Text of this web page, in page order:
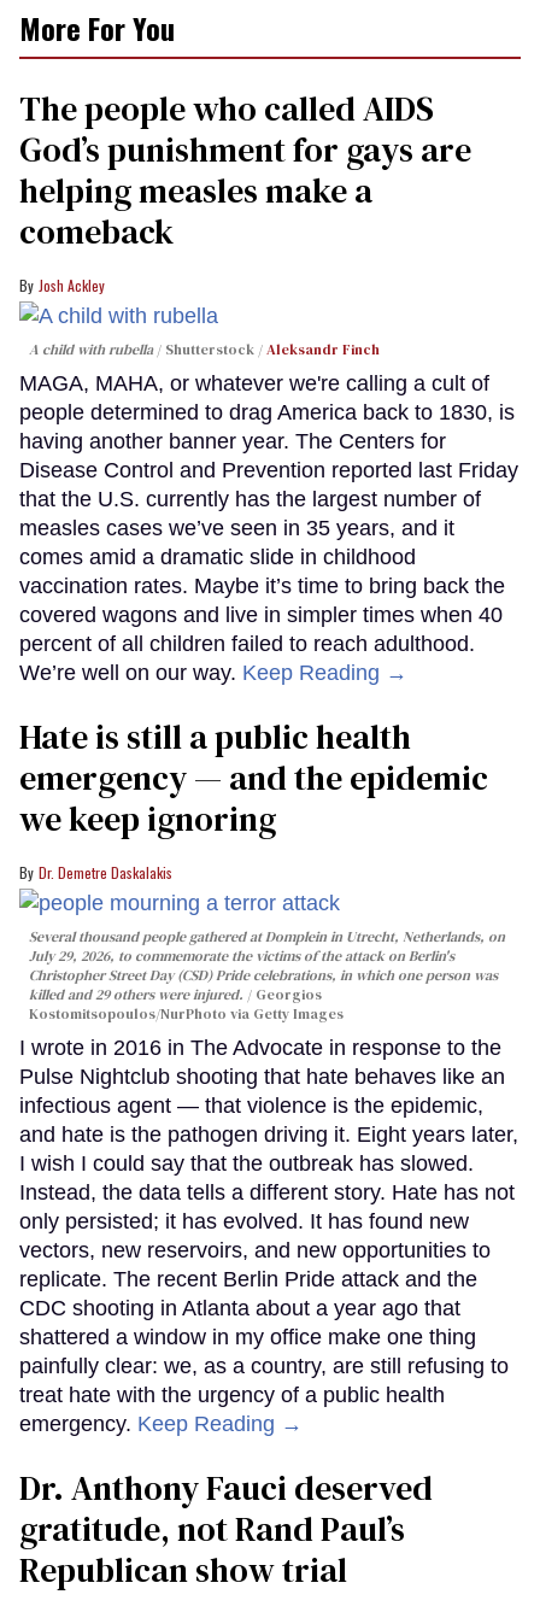
More For You
The people who called AIDS
God’s punishment for gays are
helping measles make a
comeback
Josh Ackley
A child with rubella Shutterstock /Aleksandr Finch
MAGA, MAHA, or whatever we're calling a cult of
people determined to drag America back to 1830, is
having another banner year. The Centers for
Disease Control and Prevention reported last Friday
that the U.S. currently has the largest number of
measles cases we’ve seen in 35 years, and it
comes amid a dramatic slide in childhood
vaccination rates. Maybe it’s time to bring back the
covered wagons and live in simpler times when 40
percent of all children failed to reach adulthood.
We’re well on our way. Keep Reading →
Hate is still a public health
emergency — and the epidemic
we keep ignoring
Dr. Demetre Daskalakis
Several thousand people gathered at Domplein in Utrecht, Netherlands, on
July 29, 2026, to commemorate the victims of the attack on Berlin's
Christopher Street Day (CSD) Pride celebrations, in which one person was
killed and 29 others were injured.
Georgios
Kostomitsopoulos/NurPhoto via Getty Images
I wrote in 2016 in The Advocate in response to the
Pulse Nightclub shooting that hate behaves like an
infectious agent — that violence is the epidemic,
and hate is the pathogen driving it. Eight years later,
I wish I could say that the outbreak has slowed.
Instead, the data tells a different story. Hate has not
only persisted; it has evolved. It has found new
vectors, new reservoirs, and new opportunities to
replicate. The recent Berlin Pride attack and the
CDC shooting in Atlanta about a year ago that
shattered a window in my office make one thing
painfully clear: we, as a country, are still refusing to
treat hate with the urgency of a public health
emergency. Keep Reading →
Dr. Anthony Fauci deserved
gratitude, not Rand Paul’s
Republican show trial